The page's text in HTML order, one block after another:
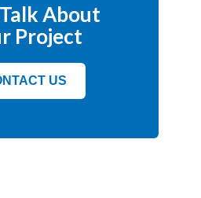
About
Project
US